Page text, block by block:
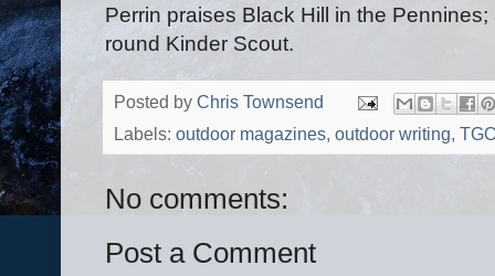
Perrin praises Black Hill in the
round Kinder Scout.
Posted by Chris Townsend
Labels: outdoor magazines, outdoor writing,
No comments:
Post a Comment